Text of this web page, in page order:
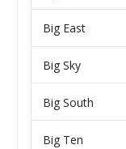
Big East
Big Sky
Big South
Big Ten